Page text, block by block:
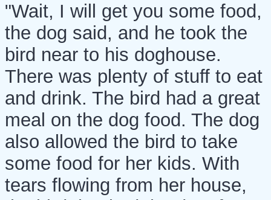
"Wait, I will get you some food,
the dog said, and he took the
bird near to his doghouse.
There was plenty of stuff to eat
and drink. The bird had a great
meal on the dog food. The dog
also allowed the bird to take
some food for her kids. With
tears flowing from her house,